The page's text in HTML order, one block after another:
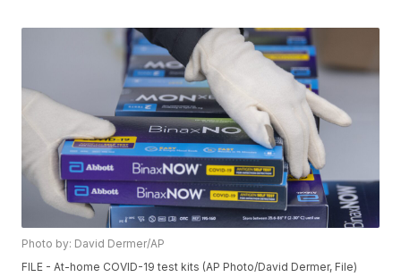
Photo by: David Dermer/AP
FILE - At-home COVID-19 test kits (AP Photo/David Dermer, File)